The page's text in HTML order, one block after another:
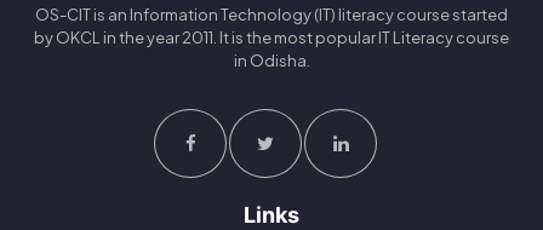
OS-CIT is an Information Technology (IT) literacy course started
by OKCL in the year 2011. It is the most popular IT Literacy course
in Odisha.
Links